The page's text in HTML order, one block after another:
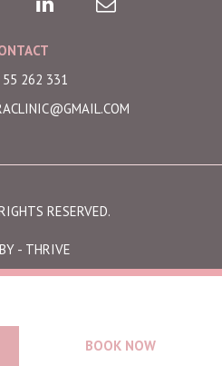
BOOK NOW
55 262 331
RESERVED.
- THRIVE